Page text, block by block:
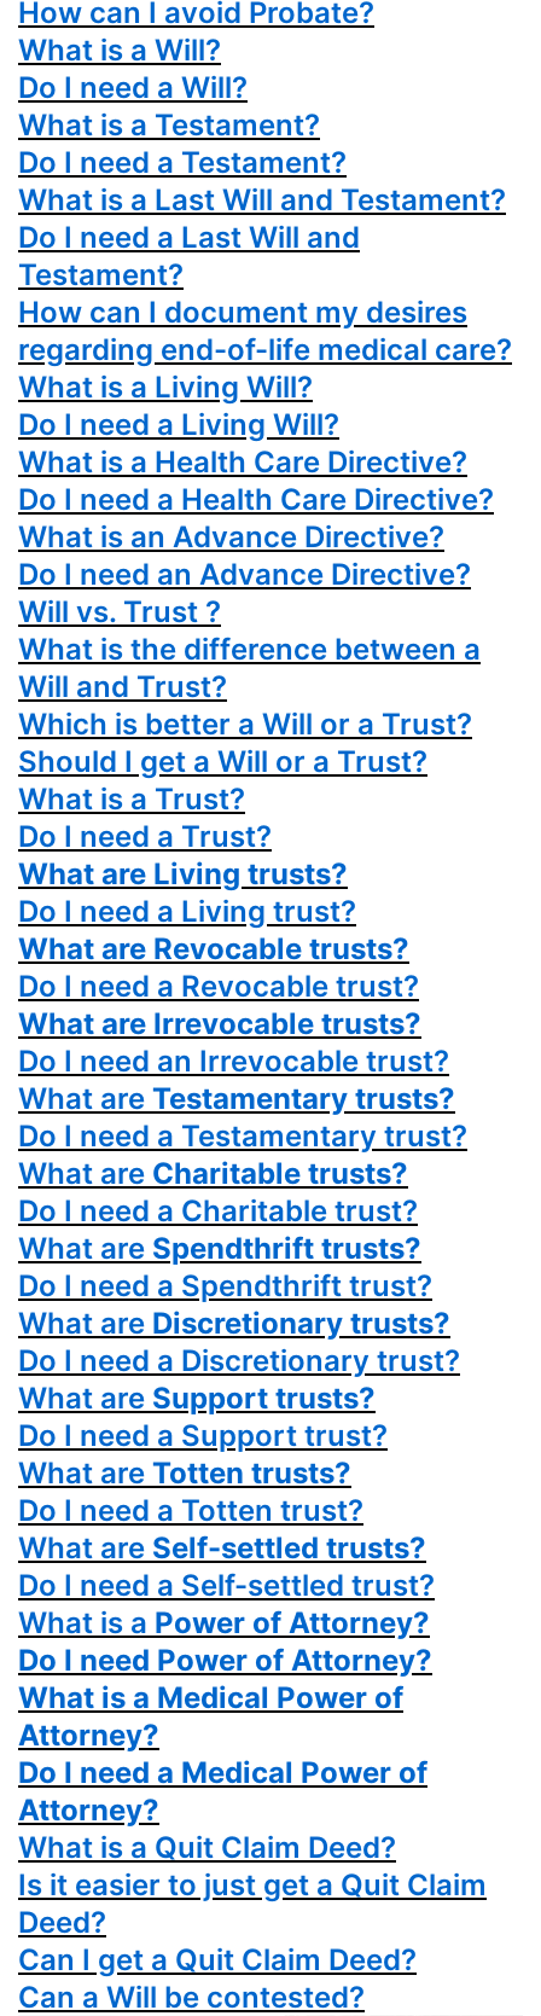
How can I avoid Probate?
What is a Will?
Do I need a Will?
What is a Testament?
Do I need a Testament?
What is a Last Will and Testament?
Do I need a Last Will and
Testament?
How can I document my desires
regarding end-of-life medical care?
What is a Living Will?
Do I need a Living Will?
What is a Health Care Directive?
Do I need a Health Care Directive?
What is an Advance Directive?
Do I need an Advance Directive?
Will vs. Trust ?
What is the difference between a
Will and Trust?
Which is better a Will or a Trust?
Should I get a Will or a Trust?
What is a Trust?
Do I need a Trust?
What are Living trusts?
Do I need a Living trust?
What are Revocable trusts?
Do I need a Revocable trust?
What are Irrevocable trusts?
Do I need an Irrevocable trust?
What are Testamentary trusts?
Do I need a Testamentary trust?
What are Charitable trusts?
Do I need a Charitable trust?
What are Spendthrift trusts?
Do I need a Spendthrift trust?
What are Discretionary trusts?
Do I need a Discretionary trust?
What are Support trusts?
Do I need a Support trust?
What are Totten trusts?
Do I need a Totten trust?
What are Self-settled trusts?
Do I need a Self-settled trust?
What is a Power of Attorney?
Do I need Power of Attorney?
What is a Medical Power of
Attorney?
Do I need a Medical Power of
Attorney?
What is a Quit Claim Deed?
Is it easier to just get a Quit Claim
Deed?
Can I get a Quit Claim Deed?
Can a Will be contested?